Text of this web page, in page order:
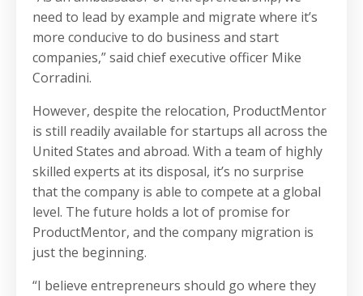
need to lead by example and migrate where it’s
more conducive to do business and start
companies,” said chief executive officer Mike
Corradini.
However, despite the relocation, ProductMentor
is still readily available for startups all across the
United States and abroad. With a team of highly
skilled experts at its disposal, it’s no surprise
that the company is able to compete at a global
level. The future holds a lot of promise for
ProductMentor, and the company migration is
just the beginning.
“I believe entrepreneurs should go where they